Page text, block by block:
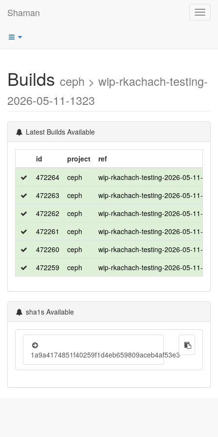
Shaman
Builds ceph > wip-rkachach-testing-
2026-05-11-1323
Latest Builds Available
id project
ref
472264
ceph
wip-rkachach-testing-2026-05-11-1323
472263
ceph
wip-rkachach-testing-2026-05-11-1323
472262
ceph
wip-rkachach-testing-2026-05-11-1323
472261
ceph
wip-rkachach-testing-2026-05-11-1323
472260
ceph
wip-rkachach-testing-2026-05-11-1323
472259
ceph wip-rkachach-testing-2026-05-11-1323
sha1s Available
1a9a4174851f40259f1d4eb659809aceb4af53e3